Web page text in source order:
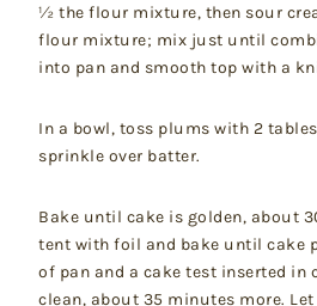
½ the flour mixture, then sour
flour mixture; mix just until
into pan and smooth top with a
In a bowl, toss plums with 2
sprinkle over batter.
Bake until cake is golden, about
tent with foil and bake until cake
of pan and a cake test inserted in
clean, about 35 minutes more.